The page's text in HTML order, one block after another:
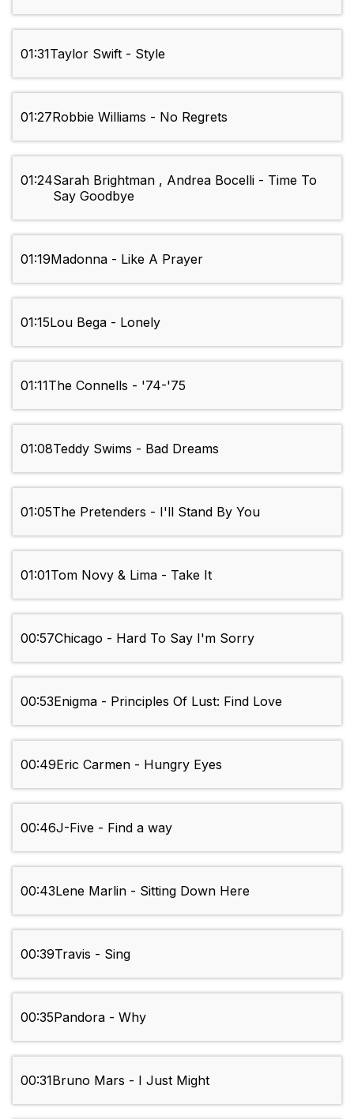
01:31Taylor Swift - Style
01:27Robbie Williams - No Regrets
01:24Sarah Brightman , Andrea Bocelli - Time To
Say Goodbye
01:19Madonna - Like A Prayer
01:15Lou Bega - Lonely
01:11The Connells - '74-'75
01:08Teddy Swims - Bad Dreams
01:05The Pretenders - I'll Stand By You
01:01Tom Novy & Lima - Take It
00:57Chicago - Hard To Say I'm Sorry
00:53Enigma - Principles Of Lust: Find Love
00:49Eric Carmen - Hungry Eyes
00:46J-Five - Find a way
00:43Lene Marlin - Sitting Down Here
00:39Travis - Sing
00:35Pandora - Why
00:31Bruno Mars - I Just Might